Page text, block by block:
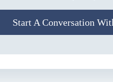
Start A Conversation